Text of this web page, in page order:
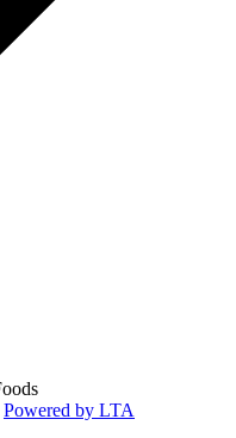
Powered by LTA